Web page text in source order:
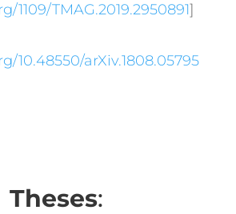
1109/TMAG.2019.2950891]
10.48550/arXiv.1808.05795
Theses: